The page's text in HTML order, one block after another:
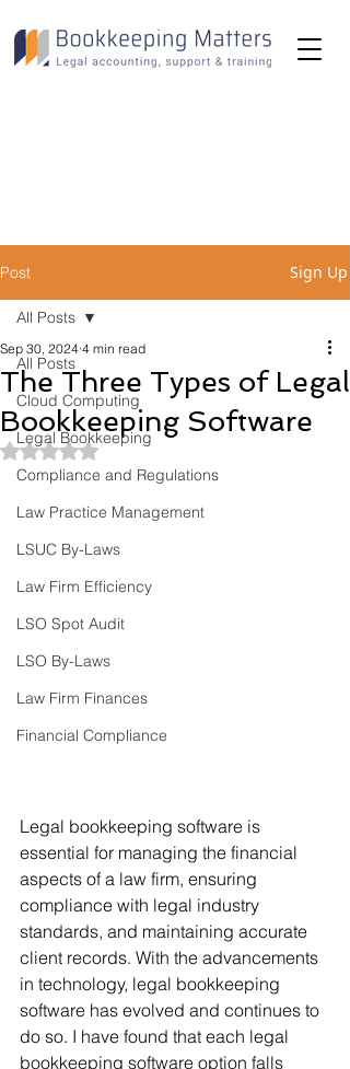
Post Sign Up
All Posts
Cloud Computing
Legal Bookkeeping
Compliance and Regulations
Law Practice Management
LSUC By-Laws
Law Firm Efficiency
LSO Spot Audit
LSO By-Laws
Law Firm Finances
Financial Compliance
All Posts
The Three Types of Legal
Bookkeeping Software
Sep 30, 2024 4 min read
Rated NaN out of 5 stars.
Legal bookkeeping software is
essential for managing the financial
aspects of a law firm, ensuring
compliance with legal industry
standards, and maintaining accurate
client records. With the advancements
in technology, legal bookkeeping
software has evolved and continues to
do so. I have found that each legal
bookkeeping software option falls